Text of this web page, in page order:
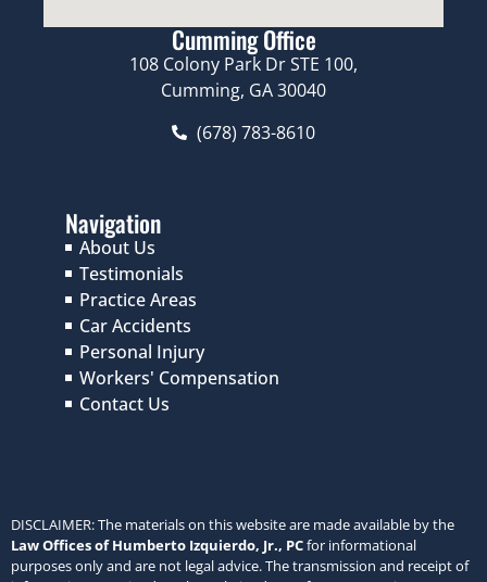
Cumming Office
108 Colony Park Dr STE 100,
Cumming, GA 30040
(678) 783-8610
Navigation
About Us
Testimonials
Practice Areas
Car Accidents
Personal Injury
Workers' Compensation
Contact Us
DISCLAIMER: The materials on this website are made available by the
Law Offices of Humberto Izquierdo, Jr., PCfor informational
purposes only and are not legal advice. The transmission and receipt of